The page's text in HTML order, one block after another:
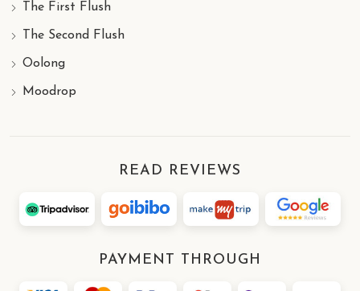
The First Flush
The Second Flush
Oolong
Moodrop
READ REVIEWS
PAYMENT THROUGH